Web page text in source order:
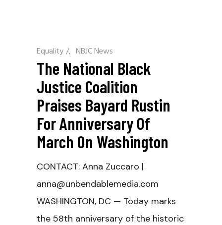
Equality/ NBJC News
The National Black
Justice Coalition
Praises Bayard Rustin
For Anniversary Of
March On Washington
CONTACT: Anna Zuccaro |
anna@unbendablemedia.com
WASHINGTON, DC — Today marks
the 58th anniversary of the historic